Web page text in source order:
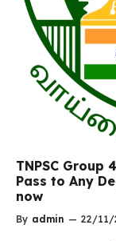
TNPSC Group
Pass to Any
now
By admin — 22/11/